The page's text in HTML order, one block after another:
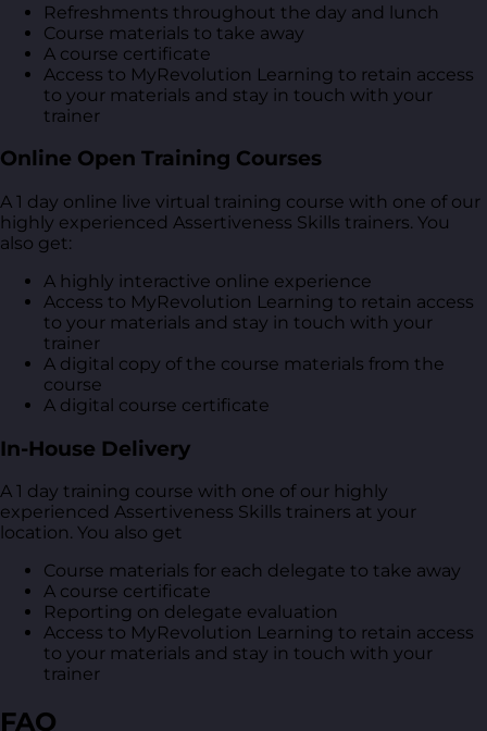
Refreshments throughout the day and lunch
Course materials to take away
A course certificate
Access to MyRevolution Learning to retain access
to your materials and stay in touch with your
trainer
Online Open Training Courses
A 1 day online live virtual training course with one of our
highly experienced Assertiveness Skills trainers. You
also get:
A highly interactive online experience
Access to MyRevolution Learning to retain access
to your materials and stay in touch with your
trainer
A digital copy of the course materials from the
course
A digital course certificate
In-House Delivery
A 1 day training course with one of our highly
experienced Assertiveness Skills trainers at your
location. You also get
Course materials for each delegate to take away
A course certificate
Reporting on delegate evaluation
Access to MyRevolution Learning to retain access
to your materials and stay in touch with your
trainer
FAQ